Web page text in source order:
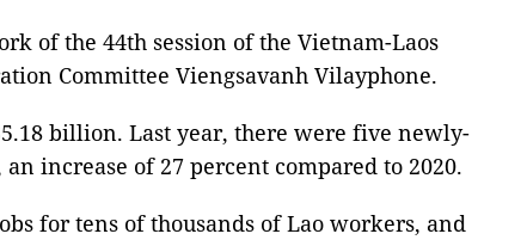
of the 44th session of the Vietnam-Laos
Committee Viengsavanh Vilayphone.
billion. Last year, there were five newly-
increase of 27 percent compared to 2020.
for tens of thousands of Lao workers, and